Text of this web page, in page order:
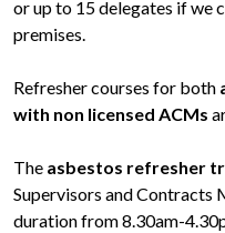
or up to 15 delegates if we
premises.
Refresher courses for both
with non licensed ACMs
The asbestos refresher
Supervisors and Contracts
duration from 8.30am-